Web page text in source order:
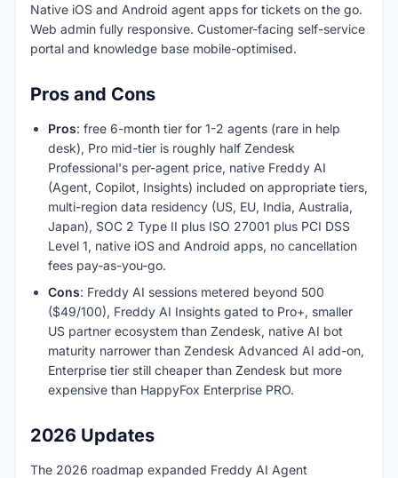
Native iOS and Android agent apps for tickets on the go.
Web admin fully responsive. Customer-facing self-service
portal and knowledge base mobile-optimised.
Pros and Cons
Pros: free 6-month tier for 1-2 agents (rare in help
desk), Pro mid-tier is roughly half Zendesk
Professional's per-agent price, native Freddy AI
(Agent, Copilot, Insights) included on appropriate tiers,
multi-region data residency (US, EU, India, Australia,
Japan), SOC 2 Type II plus ISO 27001 plus PCI DSS
Level 1, native iOS and Android apps, no cancellation
fees pay-as-you-go.
Cons: Freddy AI sessions metered beyond 500
($49/100), Freddy AI Insights gated to Pro+, smaller
US partner ecosystem than Zendesk, native AI bot
maturity narrower than Zendesk Advanced AI add-on,
Enterprise tier still cheaper than Zendesk but more
expensive than HappyFox Enterprise PRO.
2026 Updates
The 2026 roadmap expanded Freddy AI Agent